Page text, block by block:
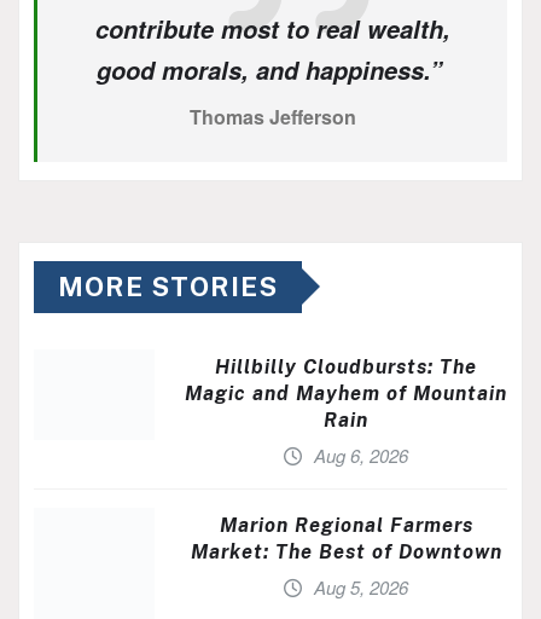
contribute most to real wealth,
good morals, and happiness.”
Thomas Jefferson
MORE STORIES
Hillbilly Cloudbursts: The
Magic and Mayhem of Mountain
Rain
Aug 6, 2026
Marion Regional Farmers
Market: The Best of Downtown
Aug 5, 2026